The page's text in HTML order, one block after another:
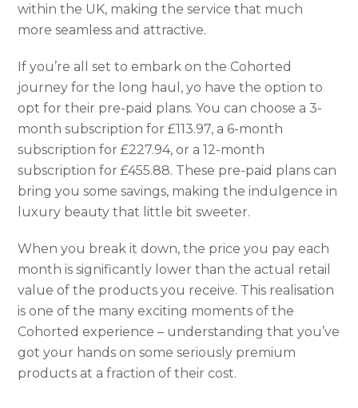
within the UK, making the service that much
more seamless and attractive.
If you’re all set to embark on the Cohorted
journey for the long haul, yo have the option to
opt for their pre-paid plans. You can choose a 3-
month subscription for £113.97, a 6-month
subscription for £227.94, or a 12-month
subscription for £455.88. These pre-paid plans can
bring you some savings, making the indulgence in
luxury beauty that little bit sweeter.
When you break it down, the price you pay each
month is significantly lower than the actual retail
value of the products you receive. This realisation
is one of the many exciting moments of the
Cohorted experience – understanding that you’ve
got your hands on some seriously premium
products at a fraction of their cost.